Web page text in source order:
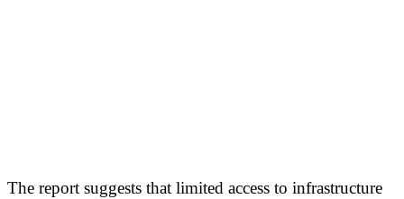
The report suggests that limited access to infrastructure